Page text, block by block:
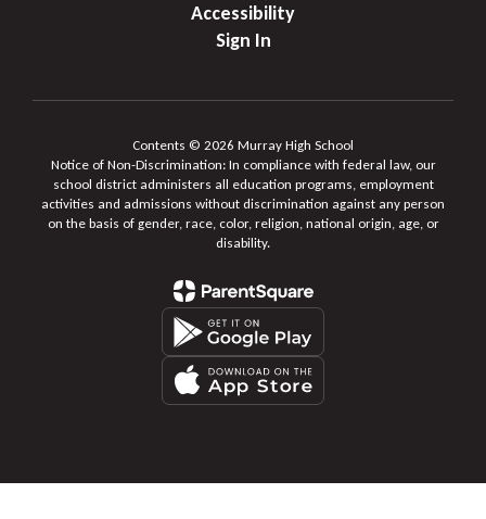
Accessibility
Sign In
Contents © 2026 Murray High School
Notice of Non-Discrimination: In compliance with federal law, our
school district administers all education programs, employment
activities and admissions without discrimination against any person
on the basis of gender, race, color, religion, national origin, age, or
disability.